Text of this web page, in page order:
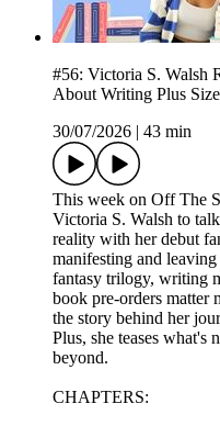
#56: Victoria S. Walsh
About Writing Plus
30/07/2026
43 min
This week on Off The
Victoria S. Walsh to
reality with her debut
manifesting and
fantasy trilogy, writing
book pre-orders matter
the story behind her
Plus, she teases what's
beyond.
CHAPTERS: